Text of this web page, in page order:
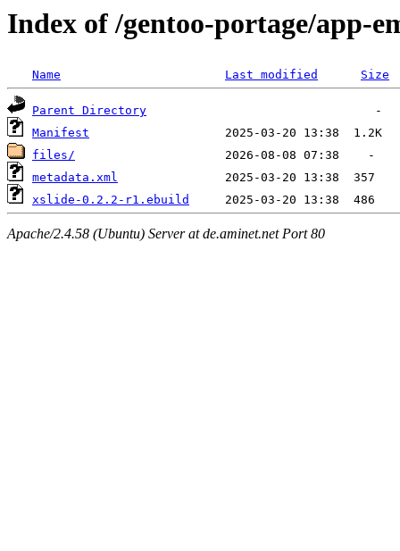
Index of /gentoo-portage/app-
Name Last modified Size
Parent Directory
Manifest
files/
metadata.xml
xslide-0.2.2-r1.ebuild
Apache/2.4.58 (Ubuntu) Server at de.aminet.net Port 80